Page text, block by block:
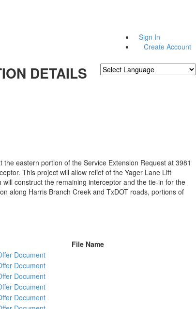
Sign In
Create Account
DETAILS
eastern portion of the Service Extension Request at 3981
This project will allow relief of the Yager Lane Lift
construct the remaining interceptor and the tie-in for the
along Harris Branch Creek and TxDOT roads, portions of
File Name
Document
Document
Document
Document
Document